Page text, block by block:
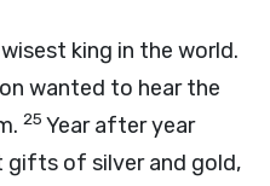
king in the world.
wanted to hear the
25 Year after year
gifts of silver and gold,